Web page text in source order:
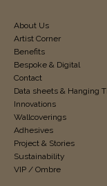
About Us
Artist Corner
Benefits
Bespoke & Digital
Contact
Data sheets & Hanging
Innovations
Wallcoverings
Adhesives
Project & Stories
Sustainability
VIP / Ombre